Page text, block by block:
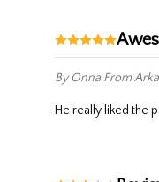
By Onna From
He really liked